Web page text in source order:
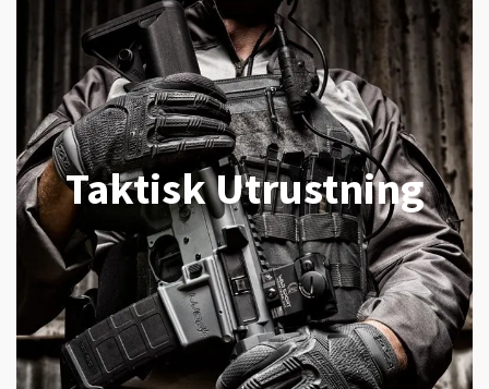
Taktisk Utrustning